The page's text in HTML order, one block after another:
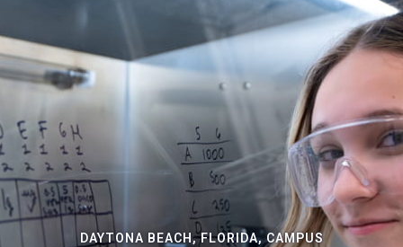
DAYTONA BEACH, FLORIDA, CAMPUS